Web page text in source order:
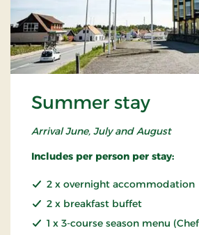
Summer stay
Arrival June, July and August
Includes per person per stay:
2 x overnight accommodation
2 x breakfast buffet
1 x 3-course season menu